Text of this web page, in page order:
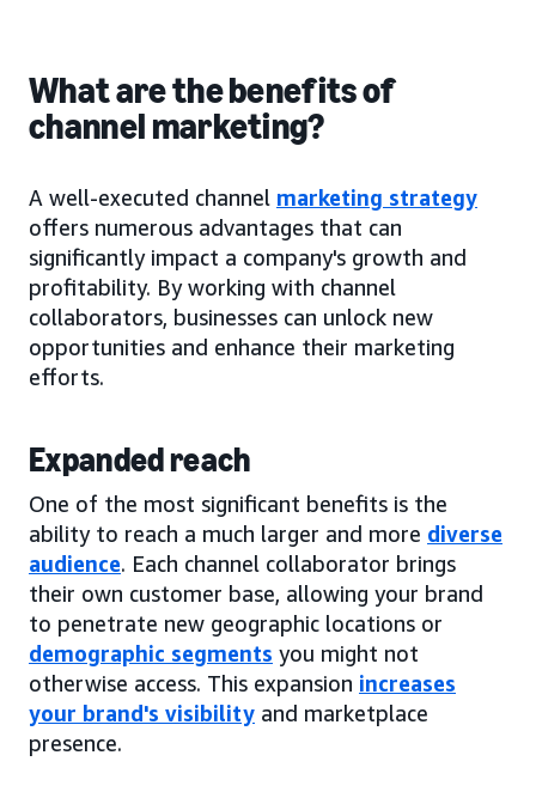
What are the benefits of
channel marketing?
A well-executed channel marketing strategy
offers numerous advantages that can
significantly impact a company's growth and
profitability. By working with channel
collaborators, businesses can unlock new
opportunities and enhance their marketing
efforts.
Expanded reach
One of the most significant benefits is the
ability to reach a much larger and more diverse
audience. Each channel collaborator brings
their own customer base, allowing your brand
to penetrate new geographic locations or
demographic segments you might not
otherwise access. This expansion increases
your brand's visibility and marketplace
presence.